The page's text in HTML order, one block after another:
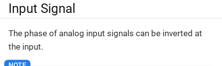
Input Signal
The phase of analog input signals can be inverted at
the input.